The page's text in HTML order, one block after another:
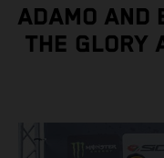
ADAMO AND
THE GLORY